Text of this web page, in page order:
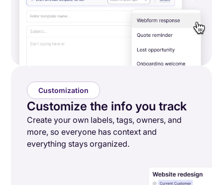
Customization
Customize the info you track
Create your own labels, tags, owners, and
more, so everyone has context and
everything stays organized.